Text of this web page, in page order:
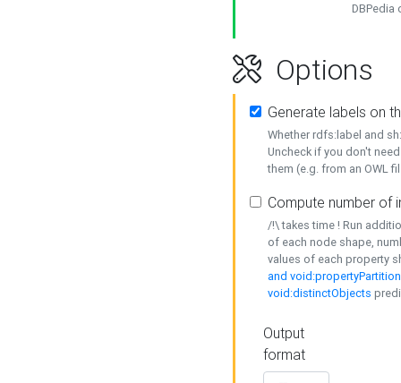
DBPedia
Options
Generate labels on
Whether rdfs:label and
Uncheck if you don't
them (e.g. from an OWL
Compute number of
/!\ takes time ! Run
of each node shape,
values of each property
and
void:distinctObjects
Output
format